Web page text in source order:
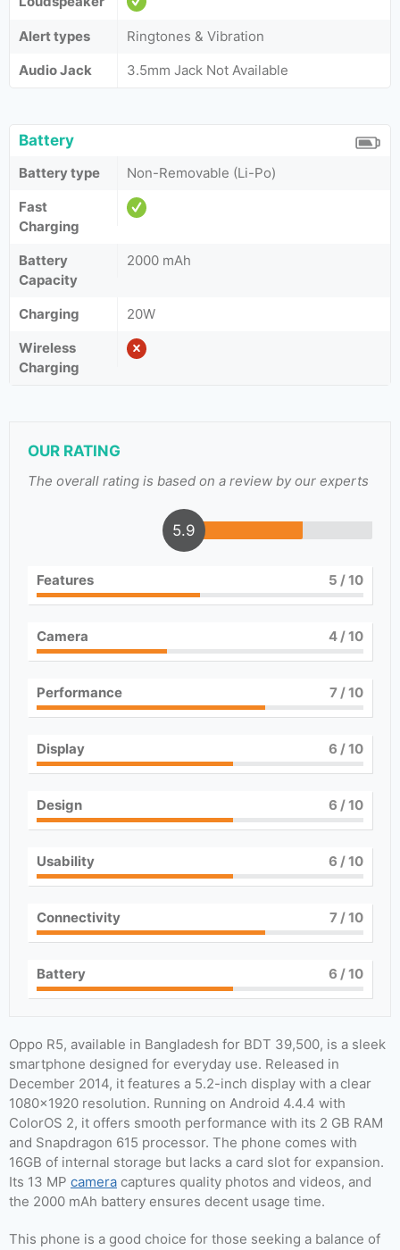
Alert types
Ringtones & Vibration
Audio Jack
3.5mm Jack Not Available
Battery
Battery type
Non-Removable (Li-Po)
Fast
Charging
Battery
Capacity
2000 mAh
Charging
20W
Wireless
Charging
OUR RATING
The overall rating is based on a review by our experts
5.9
Features 5 / 10
Camera 4/ 10
Performance 7/ 10
Display 6 / 10
Design 6 / 10
Usability 6 / 10
Connectivity 7/ 10
Battery 6 / 10
Oppo R5, available in Bangladesh for BDT 39,500, is a sleek
smartphone designed for everyday use. Released in
December 2014, it features a 5.2-inch display with a clear
1080×1920 resolution. Running on Android 4.4.4 with
ColorOS 2, it offers smooth performance with its 2 GB RAM
and Snapdragon 615 processor. The phone comes with
16GB of internal storage but lacks a card slot for expansion.
Its 13 MP camera captures quality photos and videos, and
the 2000 mAh battery ensures decent usage time.
This phone is a good choice for those seeking a balance of